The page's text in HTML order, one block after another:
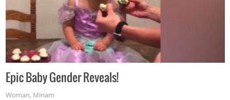
Epic Baby Gender Reveals!
Woman, Miriam